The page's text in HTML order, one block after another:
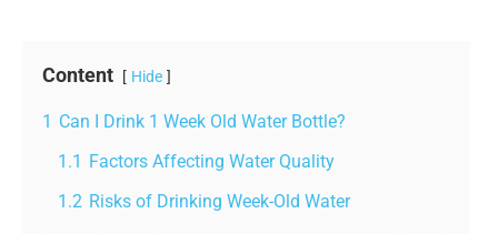
Content Hide
1 Can I Drink 1 Week Old Water Bottle?
1.1 Factors Affecting Water Quality
1.2 Risks of Drinking Week-Old Water